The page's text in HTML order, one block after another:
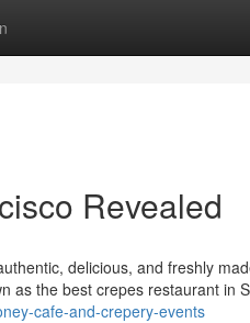
Revealed
delicious, and freshly
as the best crepes restaurant in
cafe-and-crepery-events